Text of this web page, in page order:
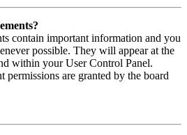
contain important information and you
possible. They will appear at the
within your User Control Panel.
permissions are granted by the board